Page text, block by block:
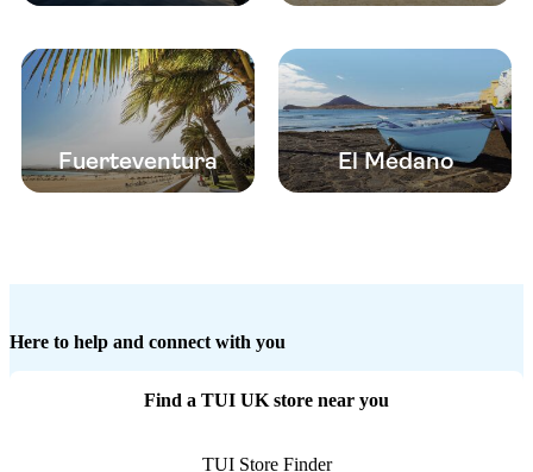
Fuerteventura El Medano
Here to help and connect with you
Find a TUI UK store near you
TUI Store Finder